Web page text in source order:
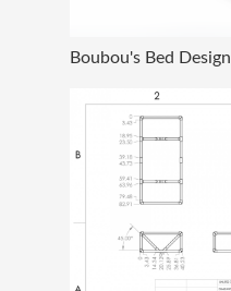
Boubou's Bed Design